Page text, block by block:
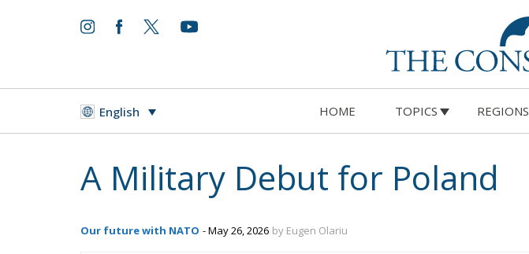
English HOME TOPICS REGIONS
A Military Debut for Poland
Our future with NATO - May 26, 2026 by Eugen Olariu